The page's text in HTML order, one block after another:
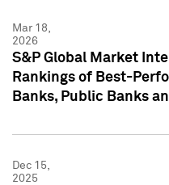
Mar 18,
2026
S&P Global Market
Rankings of Best-
Banks, Public Banks
Dec 15,
2025